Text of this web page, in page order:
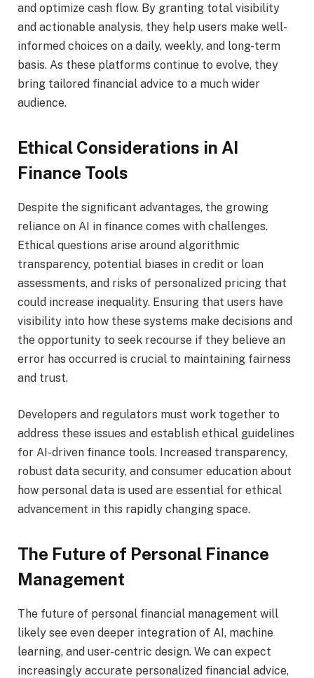
and optimize cash flow. By granting total visibility
and actionable analysis, they help users make well-
informed choices on a daily, weekly, and long-term
basis. As these platforms continue to evolve, they
bring tailored financial advice to a much wider
audience.
Ethical Considerations in AI
Finance Tools
Despite the significant advantages, the growing
reliance on AI in finance comes with challenges.
Ethical questions arise around algorithmic
transparency, potential biases in credit or loan
assessments, and risks of personalized pricing that
could increase inequality. Ensuring that users have
visibility into how these systems make decisions and
the opportunity to seek recourse if they believe an
error has occurred is crucial to maintaining fairness
and trust.
Developers and regulators must work together to
address these issues and establish ethical guidelines
for AI-driven finance tools. Increased transparency,
robust data security, and consumer education about
how personal data is used are essential for ethical
advancement in this rapidly changing space.
The Future of Personal Finance
Management
The future of personal financial management will
likely see even deeper integration of AI, machine
learning, and user-centric design. We can expect
increasingly accurate personalized financial advice,